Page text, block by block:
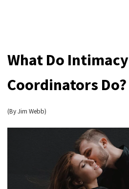
What Do Intimacy
Coordinators Do?
(By Jim Webb)